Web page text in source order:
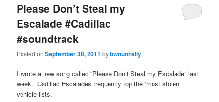
Please Don’t Steal my
Escalade #Cadillac
#soundtrack
Posted onSeptember 30, 2011 bybwnunnally
I wrote a new song called “Please Don’t Steal my Escalade” last
week. Cadillac Escalades frequently top the ‘most stolen’
vehicle lists.